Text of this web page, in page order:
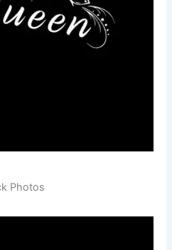
Photos